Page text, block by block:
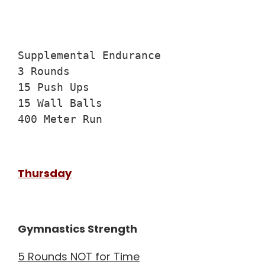
Supplemental Endurance
3 Rounds
15 Push Ups
15 Wall Balls
400 Meter Run
Thursday
Gymnastics Strength
5 Rounds NOT for Time